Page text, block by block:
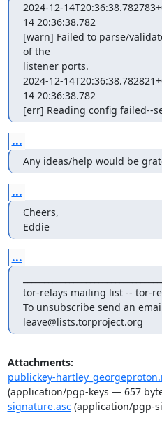
2024-12-
14 20:36:38.782
[warn] Failed to parse/
of the
listener ports.
2024-12-
14 20:36:38.782
[err] Reading config failed--
...
Any ideas/help would be
...
Cheers,
Eddie
...
tor-relays mailing list -- tor-
To unsubscribe send an
leave@lists.torproject.org
Attachments:
publickey-
(application/pgp-keys — 657
signature.asc(application/pgp-